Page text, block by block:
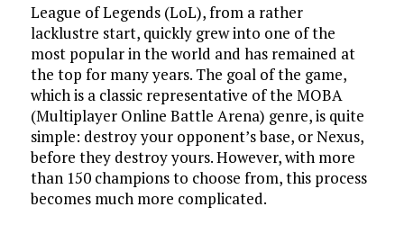
League of Legends (LoL), from a rather
lacklustre start, quickly grew into one of the
most popular in the world and has remained at
the top for many years. The goal of the game,
which is a classic representative of the MOBA
(Multiplayer Online Battle Arena) genre, is quite
simple: destroy your opponent’s base, or Nexus,
before they destroy yours. However, with more
than 150 champions to choose from, this process
becomes much more complicated.